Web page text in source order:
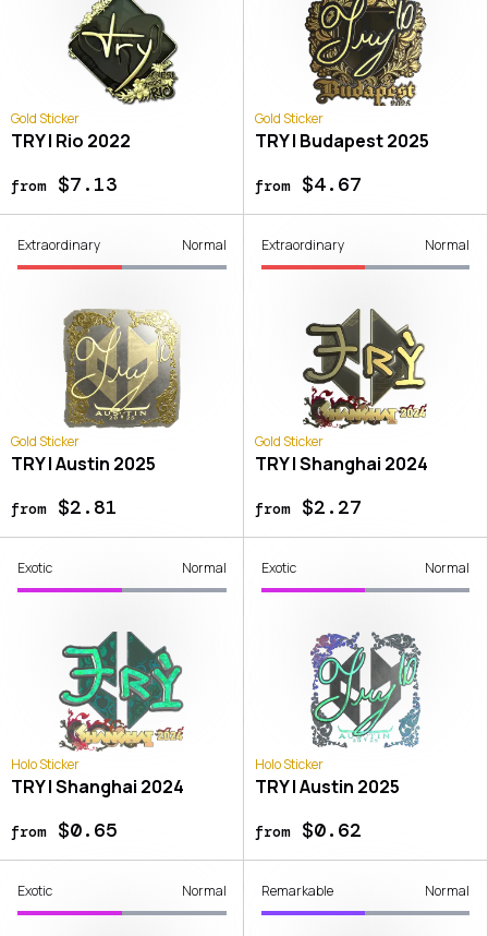
Gold Sticker
TRY | Rio 2022
from$7.13
Gold Sticker
TRY | Budapest 2025
from$4.67
Extraordinary Normal
Gold Sticker
TRY | Austin 2025
from$2.81
Extraordinary Normal
Gold Sticker
TRY | Shanghai 2024
from$2.27
Exotic Normal
Holo Sticker
TRY | Shanghai 2024
from$0.65
Exotic Normal
Holo Sticker
TRY | Austin 2025
from$0.62
Exotic Normal Remarkable Normal